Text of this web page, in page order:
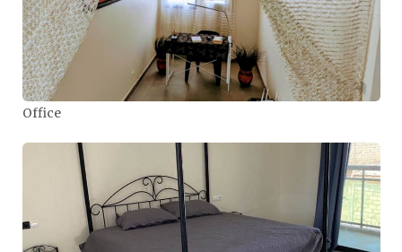
Office